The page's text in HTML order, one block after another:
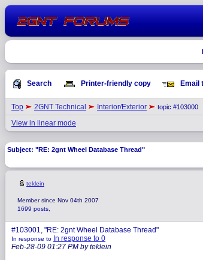
Search Printer-friendly copy Email
Top 2GNT Technical Interior/Exterior topic #103000
View in linear mode
Subject: "RE: 2gnt Wheel Database Thread"
teklein
Member since Nov 04th 2007
1699 posts,
#103001, "RE: 2gnt Wheel Database Thread"
In response to In response to 0
Feb-28-09 01:27 PM by teklein